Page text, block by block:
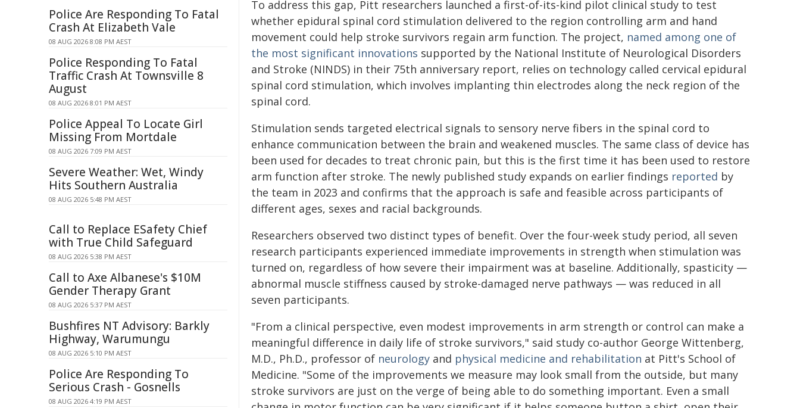
To address this gap, Pitt researchers launched a first-of-its-kind pilot clinical study to test
whether epidural spinal cord stimulation delivered to the region controlling arm and hand
movement could help stroke survivors regain arm function. The project, named among one of
the most significant innovations supported by the National Institute of Neurological Disorders
and Stroke (NINDS) in their 75th anniversary report, relies on technology called cervical epidural
spinal cord stimulation, which involves implanting thin electrodes along the neck region of the
spinal cord.
Stimulation sends targeted electrical signals to sensory nerve fibers in the spinal cord to
enhance communication between the brain and weakened muscles. The same class of device has
been used for decades to treat chronic pain, but this is the first time it has been used to restore
arm function after stroke. The newly published study expands on earlier findings reported by
the team in 2023 and confirms that the approach is safe and feasible across participants of
different ages, sexes and racial backgrounds.
Researchers observed two distinct types of benefit. Over the four-week study period, all seven
research participants experienced immediate improvements in strength when stimulation was
turned on, regardless of how severe their impairment was at baseline. Additionally, spasticity —
abnormal muscle stiffness caused by stroke-damaged nerve pathways — was reduced in all
seven participants.
"From a clinical perspective, even modest improvements in arm strength or control can make a
meaningful difference in daily life of stroke survivors," said study co-author George Wittenberg,
M.D., Ph.D., professor of neurology and physical medicine and rehabilitation at Pitt's School of
Medicine. "Some of the improvements we measure may look small from the outside, but many
stroke survivors are just on the verge of being able to do something important. Even a small
Police Are Responding To Fatal
Crash At Elizabeth Vale
08 AUG 2026 8:08 PM AEST
Police Responding To Fatal
Traffic Crash At Townsville 8
August
08 AUG 2026 8:01 PM AEST
Police Appeal To Locate Girl
Missing From Mortdale
08 AUG 2026 7:09 PM AEST
Severe Weather: Wet, Windy
Hits Southern Australia
08 AUG 2026 5:48 PM AEST
Call to Replace ESafety Chief
with True Child Safeguard
08 AUG 2026 5:38 PM AEST
Call to Axe Albanese's $10M
Gender Therapy Grant
08 AUG 2026 5:37 PM AEST
Bushfires NT Advisory: Barkly
Highway, Warumungu
08 AUG 2026 5:10 PM AEST
Police Are Responding To
Serious Crash - Gosnells
08 AUG 2026 4:19 PM AEST